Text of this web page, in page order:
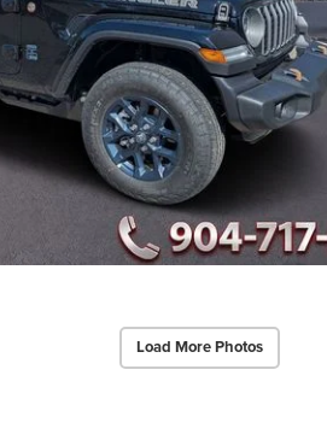
Load More Photos